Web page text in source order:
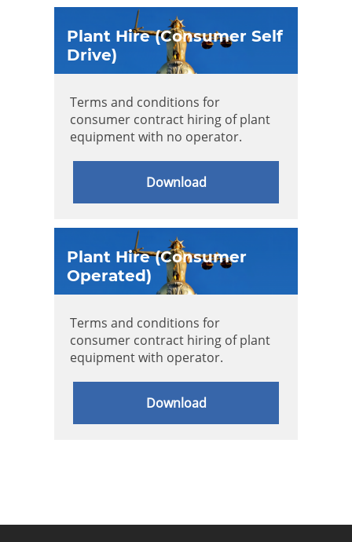
Plant Hire (Consumer Self
Drive)
Terms and conditions for
consumer contract hiring of plant
equipment with no operator.
Download
Plant Hire (Consumer
Operated)
Terms and conditions for
consumer contract hiring of plant
equipment with operator.
Download